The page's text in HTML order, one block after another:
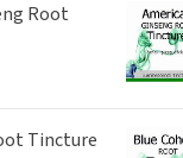
Root
Tincture